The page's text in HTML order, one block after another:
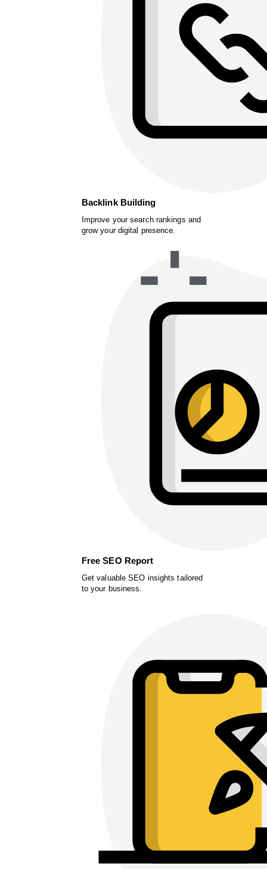
Backlink Building
Improve your search rankings and
grow your digital presence.
Free SEO Report
Get valuable SEO insights tailored
to your business.